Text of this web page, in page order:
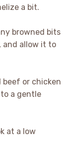
a bit.
browned bits
and allow it to
beef or chicken
a gentle
at a low